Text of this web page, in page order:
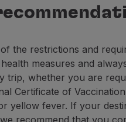
board
booking
your Booking
Upgrades
the restrictions and
measures and
trip, whether you are
Certificate of
yellow fever. If your
recommend that you